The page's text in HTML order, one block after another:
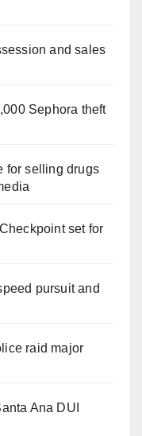
and sales
Sephora theft
for selling drugs
set for
pursuit and
raid major
Ana DUI